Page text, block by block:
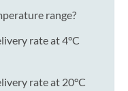
range?
rate at 4°C
rate at 20°C